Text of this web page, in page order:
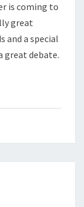
is coming to
great
and a special
great debate.